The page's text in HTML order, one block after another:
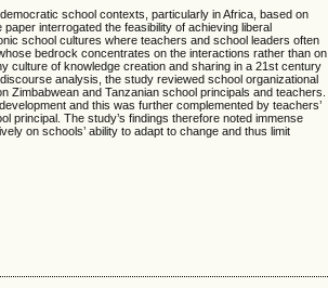
school contexts, particularly in Africa, based on
interrogated the feasibility of achieving liberal
school cultures where teachers and school leaders often
bedrock concentrates on the interactions rather than on
culture of knowledge creation and sharing in a 21st century
analysis, the study reviewed school organizational
Zimbabwean and Tanzanian school principals and teachers.
and this was further complemented by teachers’
principal. The study’s findings therefore noted immense
on schools’ ability to adapt to change and thus limit